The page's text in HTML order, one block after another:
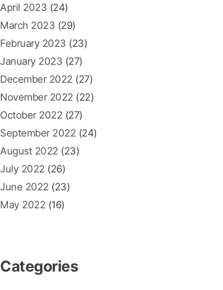
April 2023 (24)
March 2023 (29)
February 2023 (23)
January 2023 (27)
December 2022 (27)
November 2022 (22)
October 2022 (27)
September 2022 (24)
August 2022 (23)
July 2022 (26)
June 2022 (23)
May 2022 (16)
Categories